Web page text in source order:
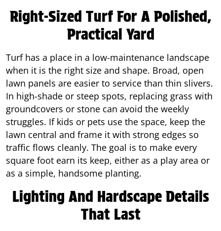
Right-Sized Turf For A Polished,
Practical Yard
Turf has a place in a low-maintenance landscape
when it is the right size and shape. Broad, open
lawn panels are easier to service than thin slivers.
In high-shade or steep spots, replacing grass with
groundcovers or stone can avoid the weekly
struggles. If kids or pets use the space, keep the
lawn central and frame it with strong edges so
traffic flows cleanly. The goal is to make every
square foot earn its keep, either as a play area or
as a simple, handsome planting.
Lighting And Hardscape Details
That Last